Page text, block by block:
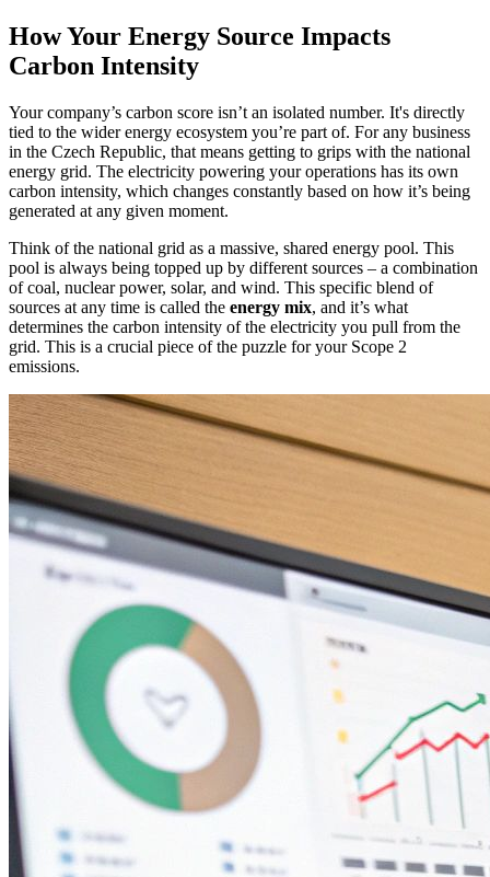
How Your Energy Source Impacts
Carbon Intensity
Your company’s carbon score isn’t an isolated number. It's directly
tied to the wider energy ecosystem you’re part of. For any business
in the Czech Republic, that means getting to grips with the national
energy grid. The electricity powering your operations has its own
carbon intensity, which changes constantly based on how it’s being
generated at any given moment.
Think of the national grid as a massive, shared energy pool. This
pool is always being topped up by different sources – a combination
of coal, nuclear power, solar, and wind. This specific blend of
sources at any time is called the energy mix, and it’s what
determines the carbon intensity of the electricity you pull from the
grid. This is a crucial piece of the puzzle for your Scope 2
emissions.